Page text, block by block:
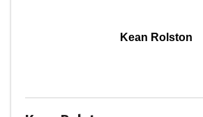
Kean Rolston